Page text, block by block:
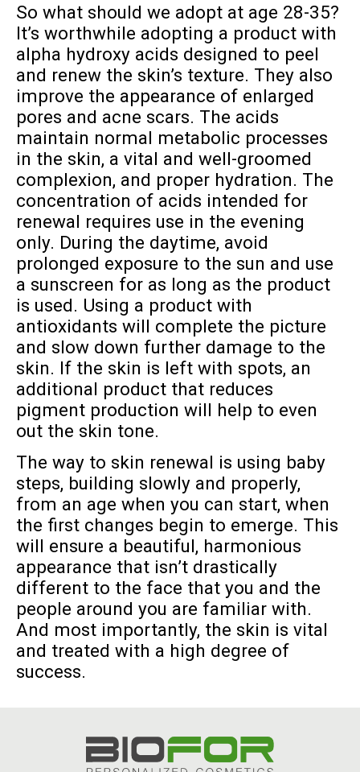
So what should we adopt at age 28-35?
It’s worthwhile adopting a product with
alpha hydroxy acids designed to peel
and renew the skin’s texture. They also
improve the appearance of enlarged
pores and acne scars. The acids
maintain normal metabolic processes
in the skin, a vital and well-groomed
complexion, and proper hydration. The
concentration of acids intended for
renewal requires use in the evening
only. During the daytime, avoid
prolonged exposure to the sun and use
a sunscreen for as long as the product
is used. Using a product with
antioxidants will complete the picture
and slow down further damage to the
skin. If the skin is left with spots, an
additional product that reduces
pigment production will help to even
out the skin tone.
The way to skin renewal is using baby
steps, building slowly and properly,
from an age when you can start, when
the first changes begin to emerge. This
will ensure a beautiful, harmonious
appearance that isn’t drastically
different to the face that you and the
people around you are familiar with.
And most importantly, the skin is vital
and treated with a high degree of
success.